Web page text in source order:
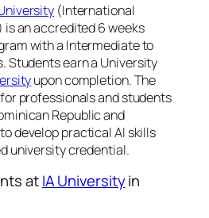
(International
an accredited 6 weeks
with a Intermediate to
Students earn a University
upon completion. The
professionals and students
Republic and
develop practical AI skills
university credential.
atIA Universityin